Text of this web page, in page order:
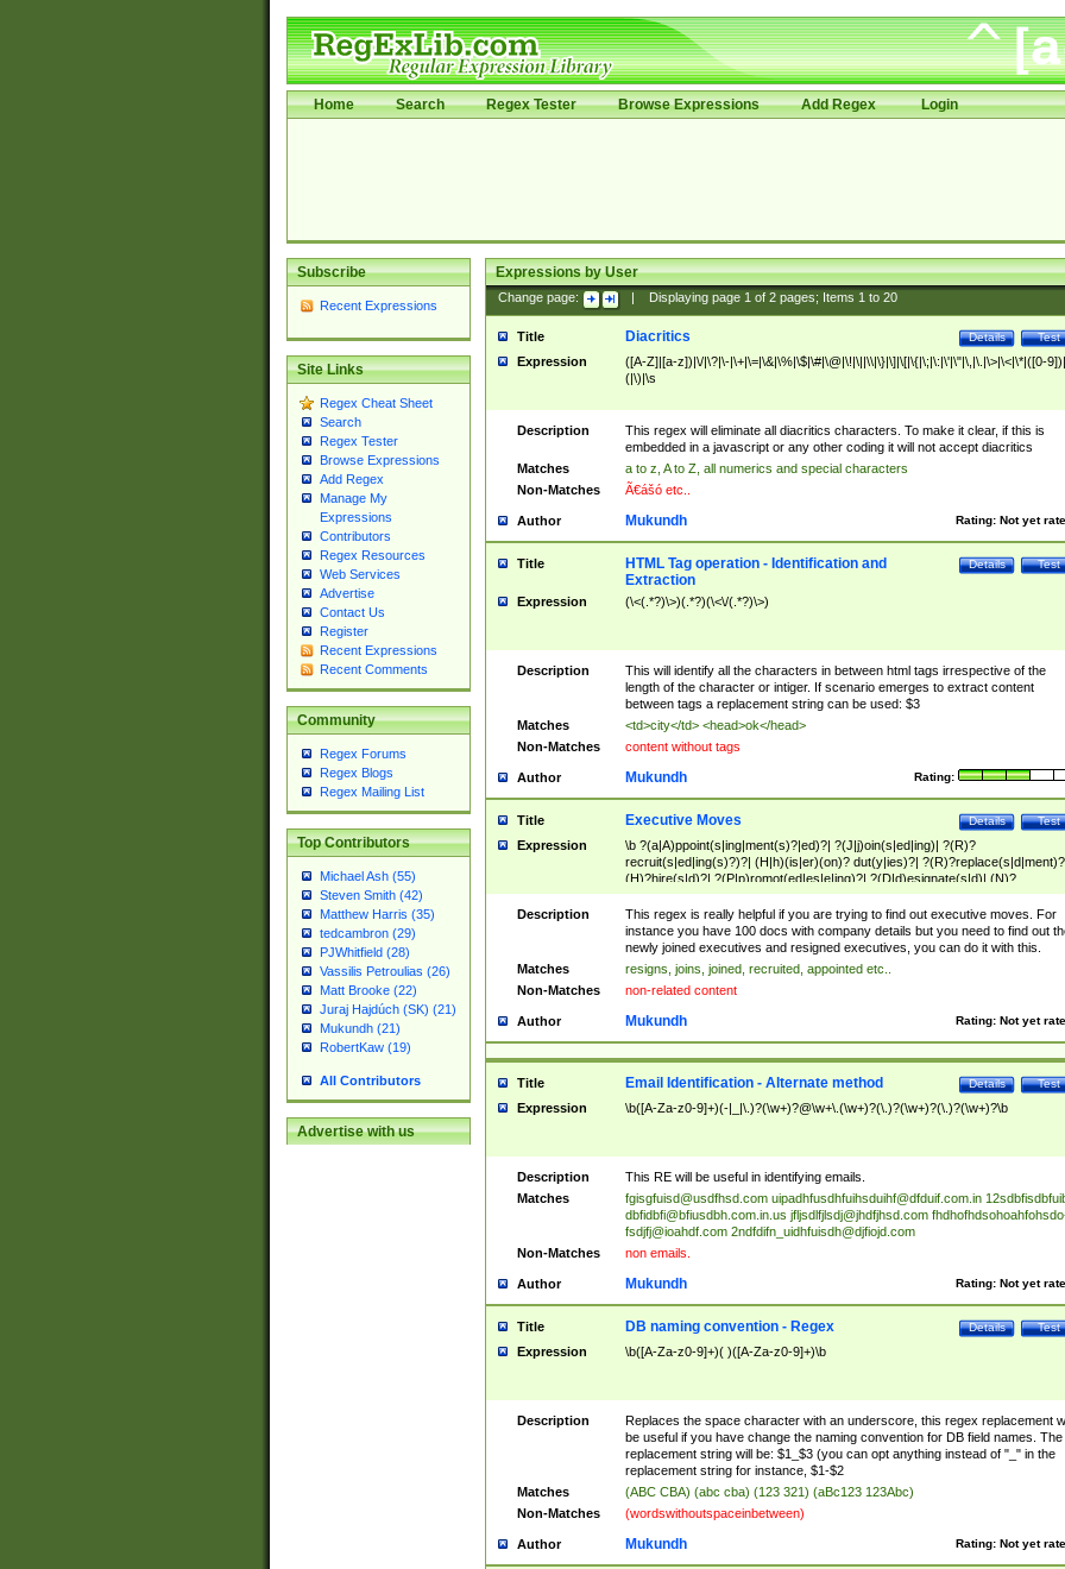
Home Search Regex Tester Browse Expressions Add Regex Login
Subscribe
Recent Expressions
Site Links
Regex Cheat Sheet
Search
Regex Tester
Browse Expressions
Add Regex
Manage My
Expressions
Contributors
Regex Resources
Web Services
Advertise
Contact Us
Register
Recent Expressions
Recent Comments
Community
Regex Forums
Regex Blogs
Regex Mailing List
Top Contributors
Michael Ash (55)
Steven Smith (42)
Matthew Harris (35)
tedcambron (29)
PJWhitfield (28)
Vassilis Petroulias (26)
Matt Brooke (22)
Juraj Hajdúch (SK) (21)
Mukundh (21)
RobertKaw (19)
All Contributors
Advertise with us
Expressions by User
Change page: Displaying page 1of 2pages; Items 1to 20
Title Test
Details
Diacritics
Expression
([A-Z]|[a-z])|\/|\?|\-|\+|\=|\&|\%|\$|\#|\@|\!|\||\\|\}|\]|\[|\{|\;|\:|\'|\"|\,|\.|\>|\<|\*|([0-
(|\)|\s
Description
This regex will eliminate all diacritics characters. To make it clear, if this is
embedded in a javascript or any other coding it will not accept diacritics
Matches
a to z, A to Z, all numerics and special characters
Non-Matches
Ã€ášó etc..
Author Rating: Not yet
Mukundh
Title Test
Details
HTML Tag operation - Identification and
Extraction
Expression (\<(.*?)\>)(.*?)(\<\/(.*?)\>)
Description
This will identify all the characters in between html tags irrespective of the
length of the character or intiger. If scenario emerges to extract content
between tags a replacement string can be used: $3
Matches
<td>city</td> <head>ok</head>
Non-Matches
content without tags
Author Rating:
Mukundh
Title Test
Details
Executive Moves
Expression
\b ?(a|A)ppoint(s|ing|ment(s)?|ed)?| ?(J|j)oin(s|ed|ing)| ?(R)?
recruit(s|ed|ing(s)?)?| (H|h)(is|er)(on)? dut(y|ies)?|
(H)?hire(s|d)?| ?(P|p)romot(ed|es|e|ing)?| ?(D|d)esignate(s|d)| (N)?
names(d)?| (his|her)? (P|p)osition(ed|s)?| re(-)?join(ed|s)|(M|m)anagement
Changes|(E|e)xecutive (C|c)hanges| reassumes position| has appointed|
appointment of| was promoted to| has announced changes to| will be
will succeed| has succeeded| to name| has named| was promoted to| has
hired| bec(a|o)me(s)?| (to|will) become| reassumes position| has been
elevated| assumes the additional (role|responsibilit(ies|y))| has been elected|
transferred| has been given the additional| in a short while| stepp(ed|ing)
resign(s|ing|ed)| (D|d)eceased| ?(T|t)erminat(ed|s|ing)| ?(F|f)ire(s|d|ing)| left
abruptly| stopped working| indict(ed|s)| in a short while| (has)? notified| will
leave| left the| agreed to leave| (has been|has)? elected| resignation(s)?
Description
This regex is really helpful if you are trying to find out executive moves. For
instance you have 100 docs with company details but you need to find out
newly joined executives and resigned executives, you can do it with this.
Matches
resigns, joins, joined, recruited, appointed etc..
Non-Matches
non-related content
Author Rating: Not yet
Mukundh
Title Test
Details
Email Identification - Alternate method
Expression \b([A-Za-z0-9]+)(-|_|\.)?(\w+)?@\w+\.(\w+)?(\.)?(\w+)?(\.)?(\w+)?\b
Description
This RE will be useful in identifying emails.
Matches
fgisgfuisd@usdfhsd.com uipadhfusdhfuihsduihf@dfduif.com.in
dbfidbfi@bfiusdbh.com.in.us jfljsdlfjlsdj@jhdfjhsd.com
fsdjfj@ioahdf.com 2ndfdifn_uidhfuisdh@djfiojd.com
Non-Matches
non emails.
Author Rating: Not yet
Mukundh
Title Test
Details
DB naming convention - Regex
Expression \b([A-Za-z0-9]+)( )([A-Za-z0-9]+)\b
Description
Replaces the space character with an underscore, this regex replacement
be useful if you have change the naming convention for DB field names. The
replacement string will be: $1_$3 (you can opt anything instead of "_" in the
replacement string for instance, $1-$2
Matches
(ABC CBA) (abc cba) (123 321) (aBc123 123Abc)
Non-Matches
(wordswithoutspaceinbetween)
Author Rating: Not yet
Mukundh